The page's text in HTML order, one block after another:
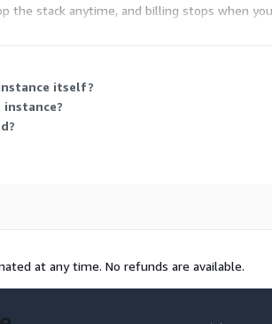
stack anytime, and billing stops when
itself?
at any time. No refunds are available.